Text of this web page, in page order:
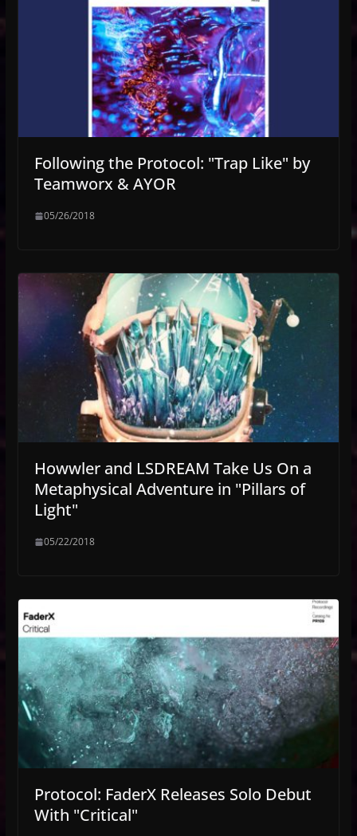
Following the Protocol: "Trap Like" by
Teamworx & AYOR
05/26/2018
Howwler and LSDREAM Take Us On a
Metaphysical Adventure in "Pillars of
Light"
05/22/2018
Protocol: FaderX Releases Solo Debut
With "Critical"